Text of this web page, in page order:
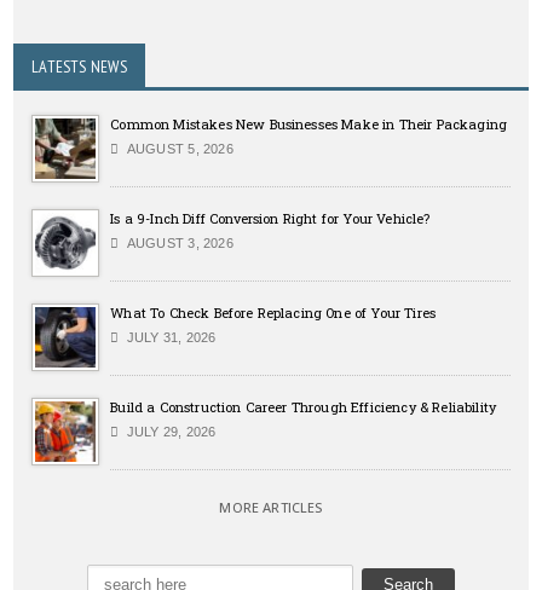
LATESTS NEWS
Common Mistakes New Businesses Make in Their Packaging
AUGUST 5, 2026
Is a 9-Inch Diff Conversion Right for Your Vehicle?
AUGUST 3, 2026
What To Check Before Replacing One of Your Tires
JULY 31, 2026
Build a Construction Career Through Efficiency & Reliability
JULY 29, 2026
MORE ARTICLES